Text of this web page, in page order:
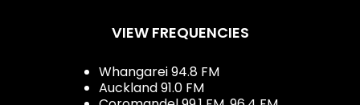
VIEW FREQUENCIES
Whangarei 94.8 FM
Auckland 91.0 FM